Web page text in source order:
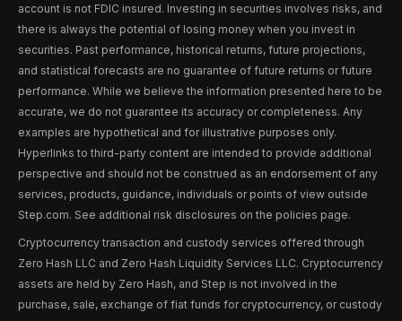
account is not FDIC insured. Investing in securities involves risks, and
there is always the potential of losing money when you invest in
securities. Past performance, historical returns, future projections,
and statistical forecasts are no guarantee of future returns or future
performance. While we believe the information presented here to be
accurate, we do not guarantee its accuracy or completeness. Any
examples are hypothetical and for illustrative purposes only.
Hyperlinks to third-party content are intended to provide additional
perspective and should not be construed as an endorsement of any
services, products, guidance, individuals or points of view outside
Step.com. See additional risk disclosures on the policies page.
Cryptocurrency transaction and custody services offered through
Zero Hash LLC and Zero Hash Liquidity Services LLC. Cryptocurrency
assets are held by Zero Hash, and Step is not involved in the
purchase, sale, exchange of fiat funds for cryptocurrency, or custody